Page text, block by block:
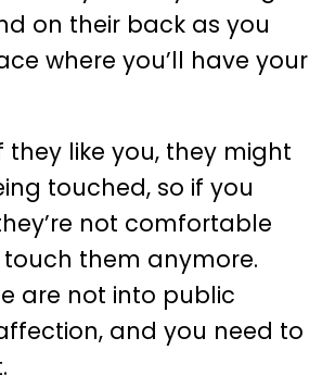
on their back as you
where you’ll have your
like you, they might
touched, so if you
not comfortable
touch them anymore.
are not into public
and you need to